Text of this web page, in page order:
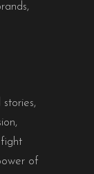
stories,
of